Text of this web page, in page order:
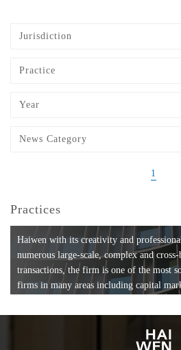
Jurisdiction
Practice
Year
News Category
1
Practices
Haiwen with its creativity and
numerous large-scale, complex and
transactions, the firm is one of the most
firms in many areas including capital
formation, compliance, entertainment
media, employment, tax, ABS, banking
and reorganization, anti-trust and